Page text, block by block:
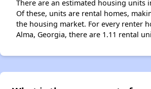
There are an estimated housing units
Of these, units are rental homes,
the housing market. For every renter
Alma, Georgia, there are 1.11 rental